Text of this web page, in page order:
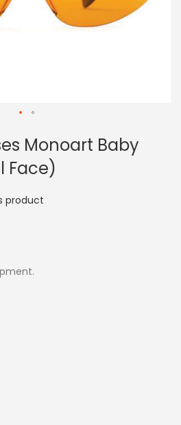
Monoart Baby
Face)
product